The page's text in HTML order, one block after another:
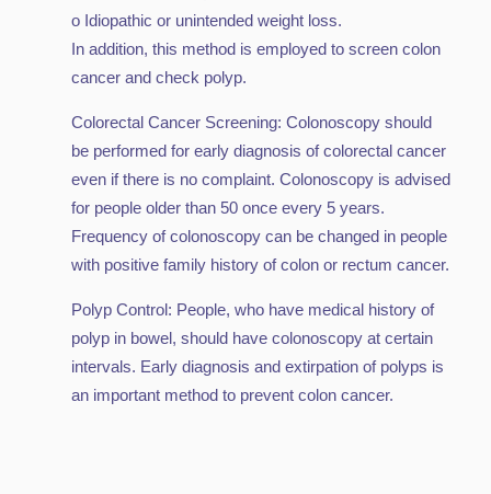
o Idiopathic or unintended weight loss.
In addition, this method is employed to screen colon
cancer and check polyp.
Colorectal Cancer Screening: Colonoscopy should
be performed for early diagnosis of colorectal cancer
even if there is no complaint. Colonoscopy is advised
for people older than 50 once every 5 years.
Frequency of colonoscopy can be changed in people
with positive family history of colon or rectum cancer.
Polyp Control: People, who have medical history of
polyp in bowel, should have colonoscopy at certain
intervals. Early diagnosis and extirpation of polyps is
an important method to prevent colon cancer.